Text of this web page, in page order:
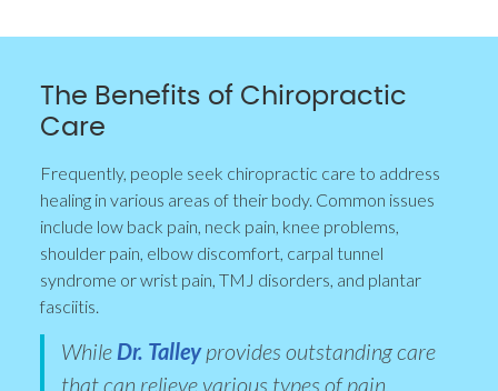
The Benefits of Chiropractic
Care
Frequently, people seek chiropractic care to address
healing in various areas of their body. Common issues
include low back pain, neck pain, knee problems,
shoulder pain, elbow discomfort, carpal tunnel
syndrome or wrist pain, TMJ disorders, and plantar
fasciitis.
While Dr. Talleyprovides outstanding care
that can relieve various types of pain,